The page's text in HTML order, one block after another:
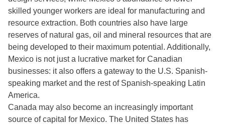
skilled younger workers are ideal for manufacturing and
resource extraction. Both countries also have large
reserves of natural gas, oil and mineral resources that are
being developed to their maximum potential. Additionally,
Mexico is not just a lucrative market for Canadian
businesses: it also offers a gateway to the U.S. Spanish-
speaking market and the rest of Spanish-speaking Latin
America.
Canada may also become an increasingly important
source of capital for Mexico. The United States has